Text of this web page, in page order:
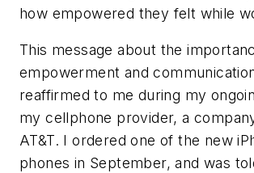
how empowered they felt while
This message about the
empowerment and
reaffirmed to me during my
my cellphone provider, a
AT&T. I ordered one of the new
phones in September, and was